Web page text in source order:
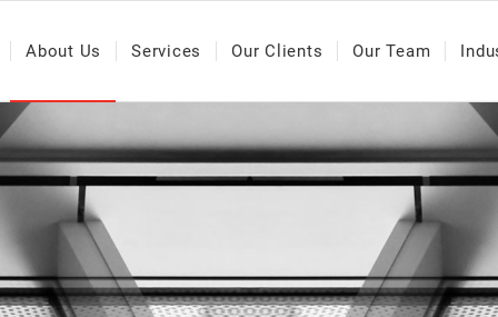
About Us Services Our Clients Our Team